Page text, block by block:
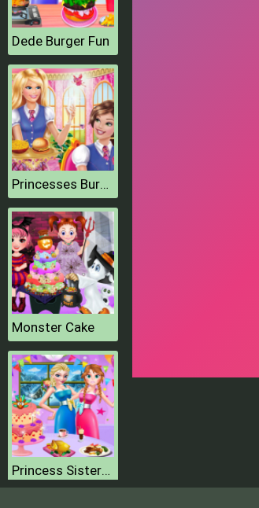
Dede Burger Fun
Princesses Burger Cooking
Monster Cake
Princess Sisters Special Day